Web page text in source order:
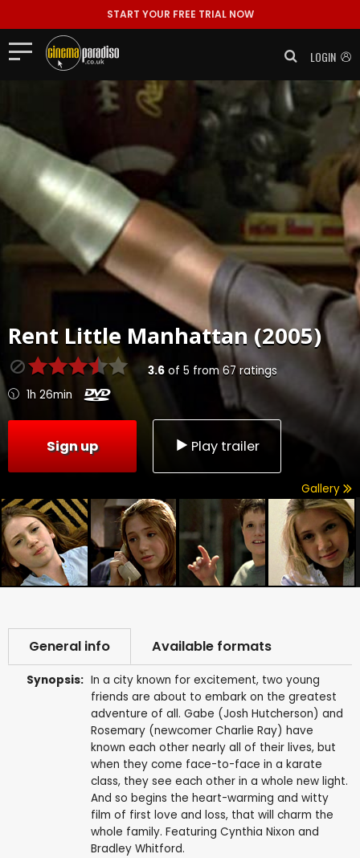
START YOUR FREE TRIAL NOW
LOGIN
Rent Little Manhattan (2005)
3.6of 5 from 67ratings
1h 26min
Sign up Play trailer
Gallery
General info Available formats
Synopsis: In a city known for excitement, two young
friends are about to embark on the greatest
adventure of all. Gabe (Josh Hutcherson) and
Rosemary (newcomer Charlie Ray) have
known each other nearly all of their lives, but
when they come face-to-face in a karate
class, they see each other in a whole new light.
And so begins the heart-warming and witty
film of first love and loss, that will charm the
whole family. Featuring Cynthia Nixon and
Bradley Whitford.